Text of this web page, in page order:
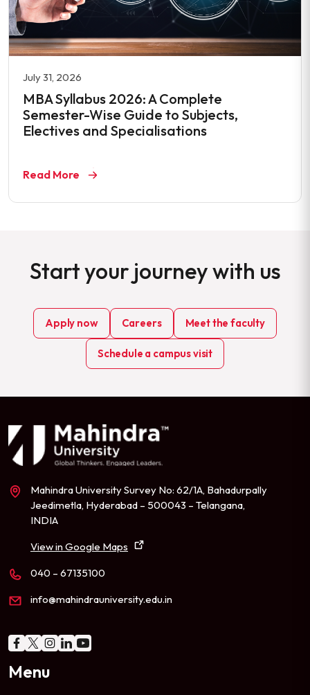
July 31, 2026
MBA Syllabus 2026: A Complete
Semester-Wise Guide to Subjects,
Electives and Specialisations
Read More
Start your journey with us
Apply now Careers Meet the faculty
Schedule a campus visit
Mahindra University Survey No: 62/1A, Bahadurpally
Jeedimetla, Hyderabad – 500043 – Telangana,
INDIA
View in Google Maps
040 – 67135100
info@mahindrauniversity.edu.in
Menu